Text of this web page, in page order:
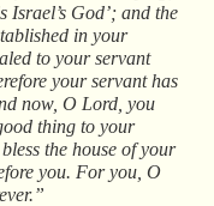
Israel’s God’; and the
in your
to your servant
your servant has
now, O Lord, you
thing to your
the house of your
you. For you, O